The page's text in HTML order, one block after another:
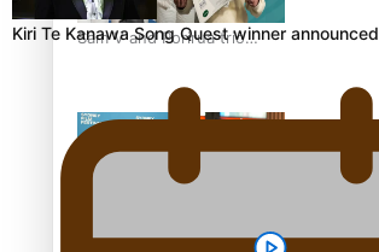
Sam V and Porirua trio
Music Awards 2026
nominations
Kiri Te Kanawa Song Quest winner announced